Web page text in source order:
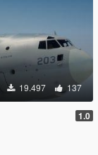
19.497 137
1.0